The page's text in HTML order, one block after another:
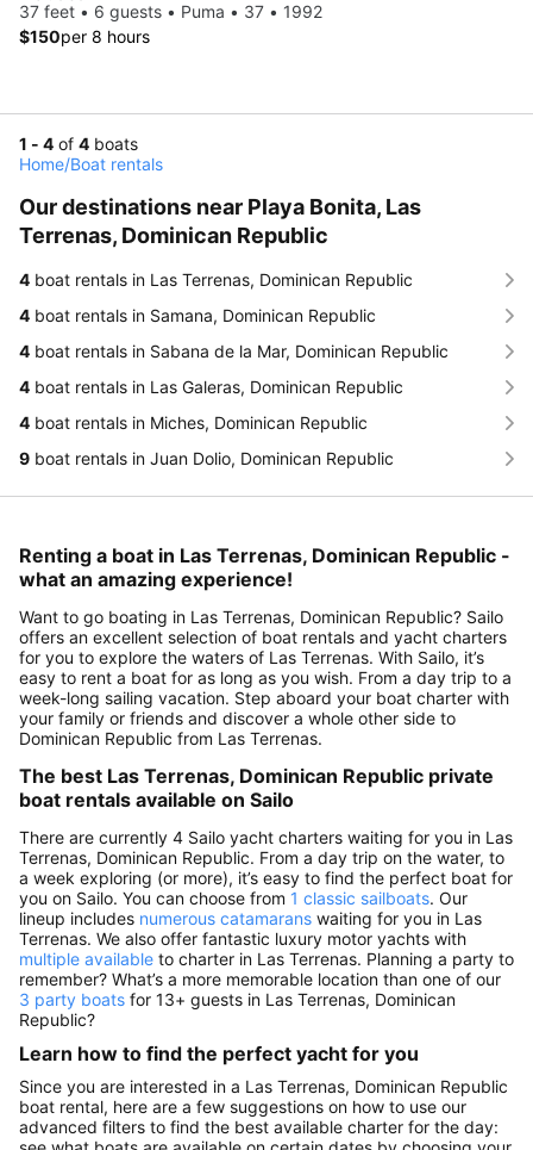
37 feet • 6 guests • Puma • 37 • 1992
$150per 8 hours
1 - 4 of 4 boats
Home/Boat rentals
Our destinations near Playa Bonita, Las
Terrenas, Dominican Republic
4 boat rentals in Las Terrenas, Dominican Republic
4 boat rentals in Samana, Dominican Republic
4 boat rentals in Sabana de la Mar, Dominican Republic
4 boat rentals in Las Galeras, Dominican Republic
4 boat rentals in Miches, Dominican Republic
9 boat rentals in Juan Dolio, Dominican Republic
Renting a boat in Las Terrenas, Dominican Republic -
what an amazing experience!
Want to go boating in Las Terrenas, Dominican Republic? Sailo
offers an excellent selection of boat rentals and yacht charters
for you to explore the waters of Las Terrenas. With Sailo, it’s
easy to rent a boat for as long as you wish. From a day trip to a
week-long sailing vacation. Step aboard your boat charter with
your family or friends and discover a whole other side to
Dominican Republic from Las Terrenas.
The best Las Terrenas, Dominican Republic private
boat rentals available on Sailo
There are currently 4 Sailo yacht charters waiting for you in Las
Terrenas, Dominican Republic. From a day trip on the water, to
a week exploring (or more), it’s easy to find the perfect boat for
you on Sailo. You can choose from 1 classic sailboats. Our
lineup includes numerous catamarans waiting for you in Las
Terrenas. We also offer fantastic luxury motor yachts with
multiple available to charter in Las Terrenas. Planning a party to
remember? What’s a more memorable location than one of our
3 party boats for 13+ guests in Las Terrenas, Dominican
Republic?
Learn how to find the perfect yacht for you
Since you are interested in a Las Terrenas, Dominican Republic
boat rental, here are a few suggestions on how to use our
advanced filters to find the best available charter for the day: